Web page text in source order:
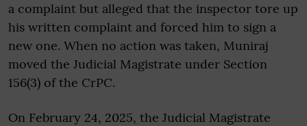
a complaint but alleged that the inspector tore up
his written complaint and forced him to sign a
new one. When no action was taken, Muniraj
moved the Judicial Magistrate under Section
156(3) of the CrPC.
On February 24, 2025, the Judicial Magistrate